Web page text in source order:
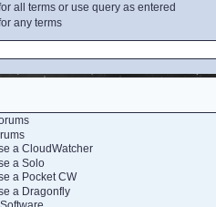
all terms or use query as entered
any terms